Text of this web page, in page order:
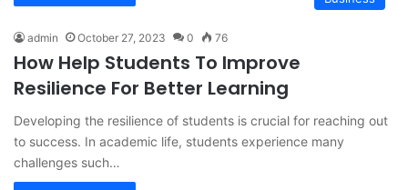
admin October 27, 2023 0 76
How Help Students To Improve
Resilience For Better Learning
Developing the resilience of students is crucial for reaching out
to success. In academic life, students experience many
challenges such…